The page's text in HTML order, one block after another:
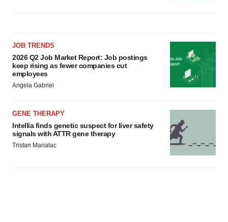
JOB TRENDS
2026 Q2 Job Market Report: Job postings
keep rising as fewer companies cut
employees
Angela Gabriel
GENE THERAPY
Intellia finds genetic suspect for liver safety
signals with ATTR gene therapy
Tristan Manalac